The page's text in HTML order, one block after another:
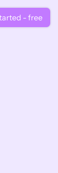
- free